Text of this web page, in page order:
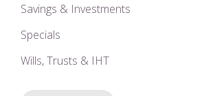
Savings & Investments
Specials
Wills, Trusts & IHT